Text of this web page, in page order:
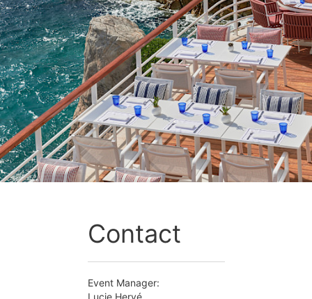
Contact
Event Manager:
Lucie Hervé